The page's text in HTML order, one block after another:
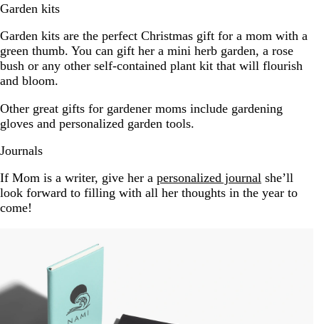
Garden kits
Garden kits are the perfect Christmas gift for a mom with a
green thumb. You can gift her a mini herb garden, a rose
bush or any other self-contained plant kit that will flourish
and bloom.
Other great gifts for gardener moms include gardening
gloves and personalized garden tools.
Journals
If Mom is a writer, give her a personalized journal she’ll
look forward to filling with all her thoughts in the year to
come!